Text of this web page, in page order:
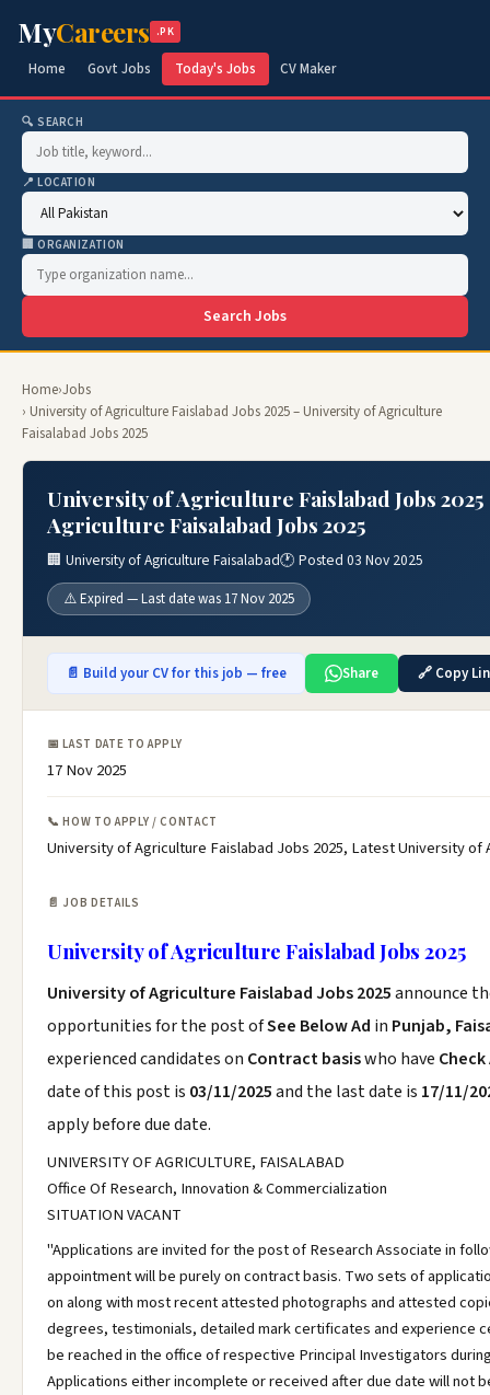
MyCareers .PK
Home Govt Jobs Today's Jobs CV Maker
🔍 SEARCH
📍 LOCATION
🏢 ORGANIZATION
Search Jobs
Home›Jobs
› University of Agriculture Faislabad Jobs 2025 – University of Agriculture
Faisalabad Jobs 2025
University of Agriculture Faislabad Jobs
Agriculture Faisalabad Jobs 2025
🏢 University of Agriculture Faisalabad🕐 Posted 03 Nov 2025
⚠️ Expired — Last date was 17 Nov 2025
📄 Build your CV for this job — free Share 🔗 Copy
📅 LAST DATE TO APPLY
17 Nov 2025
📞 HOW TO APPLY / CONTACT
University of Agriculture Faislabad Jobs 2025, Latest University of
📄 JOB DETAILS
University of Agriculture Faislabad Jobs 2025
University of Agriculture Faislabad Jobs 2025announce
opportunities for the post ofSee Below Ad in Punjab,
experienced candidates on Contract basiswho have
date of this post is 03/11/2025and the last date is 17/11/
apply before due date.
UNIVERSITY OF AGRICULTURE, FAISALABAD
Office Of Research, Innovation & Commercialization
SITUATION VACANT
"Applications are invited for the post of Research Associate in
appointment will be purely on contract basis. Two sets of
on along with most recent attested photographs and attested
degrees, testimonials, detailed mark certificates and experience
be reached in the office of respective Principal Investigators
Applications either incomplete or received after due date will not